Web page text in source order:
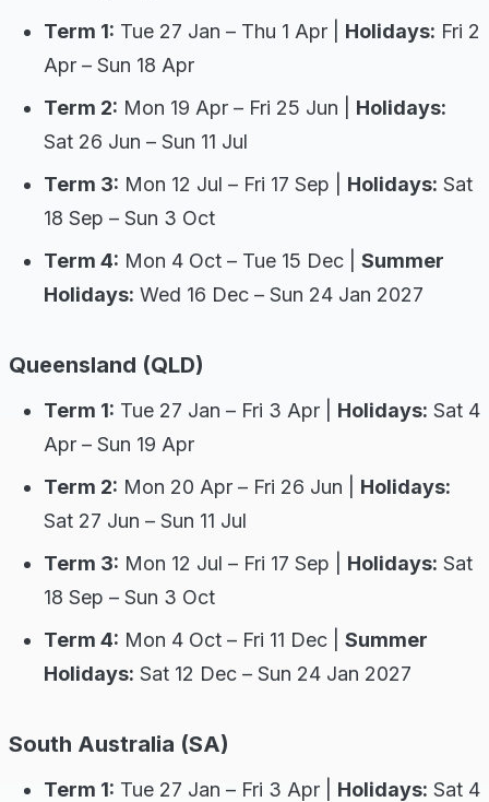
Term 1: Tue 27 Jan – Thu 1 Apr | Holidays: Fri 2
Apr – Sun 18 Apr
Term 2: Mon 19 Apr – Fri 25 Jun | Holidays:
Sat 26 Jun – Sun 11 Jul
Term 3: Mon 12 Jul – Fri 17 Sep | Holidays: Sat
18 Sep – Sun 3 Oct
Term 4: Mon 4 Oct – Tue 15 Dec | Summer
Holidays: Wed 16 Dec – Sun 24 Jan 2027
Queensland (QLD)
Term 1: Tue 27 Jan – Fri 3 Apr | Holidays: Sat 4
Apr – Sun 19 Apr
Term 2: Mon 20 Apr – Fri 26 Jun | Holidays:
Sat 27 Jun – Sun 11 Jul
Term 3: Mon 12 Jul – Fri 17 Sep | Holidays: Sat
18 Sep – Sun 3 Oct
Term 4: Mon 4 Oct – Fri 11 Dec | Summer
Holidays: Sat 12 Dec – Sun 24 Jan 2027
South Australia (SA)
Term 1: Tue 27 Jan – Fri 3 Apr | Holidays: Sat 4